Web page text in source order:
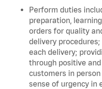
Perform duties
preparation,
orders for quality
delivery
each delivery;
through positive
customers in
sense of urgency in